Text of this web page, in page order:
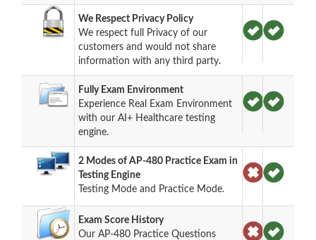
We Respect Privacy Policy
We respect full Privacy of our
customers and would not share
information with any third party.
Fully Exam Environment
Experience Real Exam Environment
with our AI+ Healthcare testing
engine.
2 Modes of AP-480 Practice Exam in
Testing Engine
Testing Mode and Practice Mode.
Exam Score History
Our AP-480 Practice Questions